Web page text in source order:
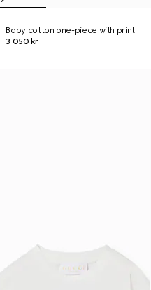
Baby cotton one-piece with print
3 050 kr